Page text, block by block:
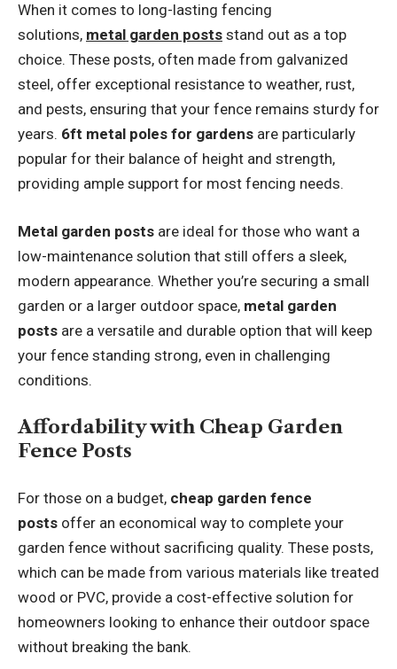
When it comes to long-lasting fencing
solutions, metal garden posts stand out as a top
choice. These posts, often made from galvanized
steel, offer exceptional resistance to weather, rust,
and pests, ensuring that your fence remains sturdy for
years. 6ft metal poles for gardens are particularly
popular for their balance of height and strength,
providing ample support for most fencing needs.
Metal garden posts are ideal for those who want a
low-maintenance solution that still offers a sleek,
modern appearance. Whether you’re securing a small
garden or a larger outdoor space, metal garden
posts are a versatile and durable option that will keep
your fence standing strong, even in challenging
conditions.
Affordability with Cheap Garden
Fence Posts
For those on a budget, cheap garden fence
posts offer an economical way to complete your
garden fence without sacrificing quality. These posts,
which can be made from various materials like treated
wood or PVC, provide a cost-effective solution for
homeowners looking to enhance their outdoor space
without breaking the bank.